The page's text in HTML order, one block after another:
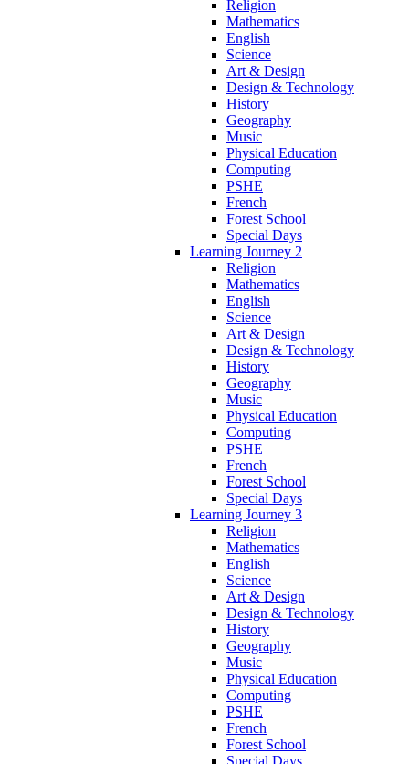
Religion
Mathematics
English
Science
Art & Design
Design & Technology
History
Geography
Music
Physical Education
Computing
PSHE
French
Forest School
Special Days
Learning Journey 2
Religion
Mathematics
English
Science
Art & Design
Design & Technology
History
Geography
Music
Physical Education
Computing
PSHE
French
Forest School
Special Days
Learning Journey 3
Religion
Mathematics
English
Science
Art & Design
Design & Technology
History
Geography
Music
Physical Education
Computing
PSHE
French
Forest School
Special Days